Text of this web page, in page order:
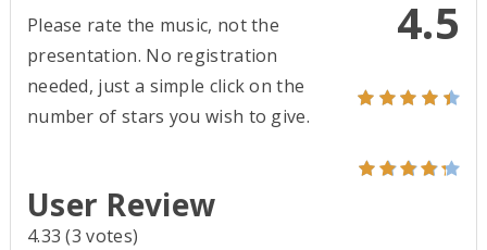
4.5
Please rate the music, not the
presentation. No registration
needed, just a simple click on the
number of stars you wish to give.
User Review
4.33 (3 votes)